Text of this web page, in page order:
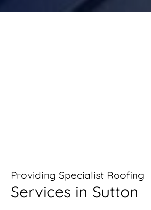
Providing Specialist Roofing
Services in Sutton